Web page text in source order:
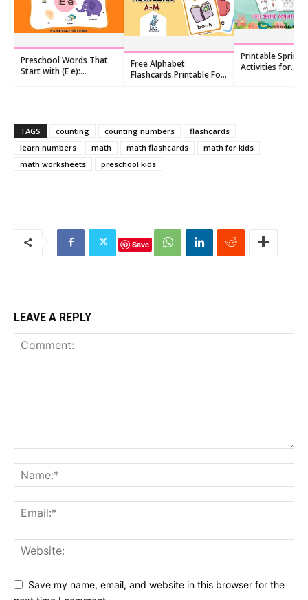
Preschool Words That
Start with (E e):
Free Alphabet
Flashcards Printable For
Printable Spring
Activities for
TAGS counting counting numbers
flashcards
learn numbers
math math flashcards
math for kids
math worksheets
preschool kids
Save
LEAVE A REPLY
Save my name, email, and website in this browser for the